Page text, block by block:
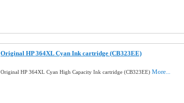
Original HP 364XL Cyan Ink cartridge (CB323EE)
Original HP 364XL Cyan High Capacity Ink cartridge (CB323EE) More...